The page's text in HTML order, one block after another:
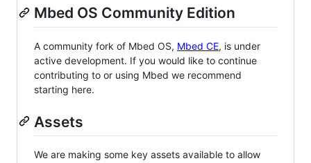
Mbed OS Community Edition
A community fork of Mbed OS, Mbed CE, is under
active development. If you would like to continue
contributing to or using Mbed we recommend
starting here.
Assets
We are making some key assets available to allow